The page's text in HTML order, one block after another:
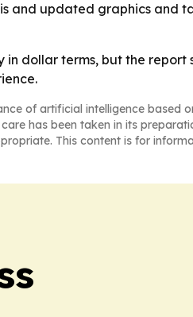
and updated graphics and
in dollar terms, but the
of artificial intelligence based
has been taken in its
This content is for